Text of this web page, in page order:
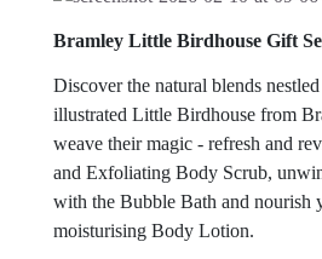
Bramley Little Birdhouse Gift
Discover the natural blends
illustrated Little Birdhouse from
weave their magic - refresh and
and Exfoliating Body Scrub,
with the Bubble Bath and nourish
moisturising Body Lotion.